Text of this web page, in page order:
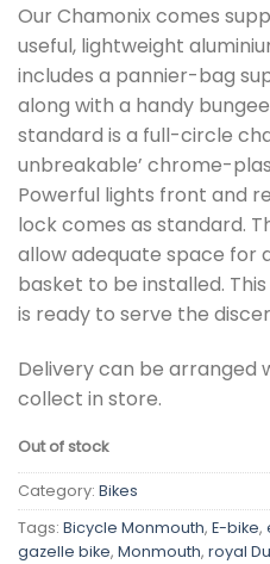
Our Chamonix comes
useful, lightweight
includes a pannier-bag
along with a handy
standard is a full-circle
unbreakable’ chrome-
Powerful lights front and
lock comes as standard.
allow adequate space
basket to be installed.
is ready to serve the
Delivery can be arranged
collect in store.
Out of stock
Category: Bikes
Tags: Bicycle Monmouth, E-bike,
gazelle bike, Monmouth, royal